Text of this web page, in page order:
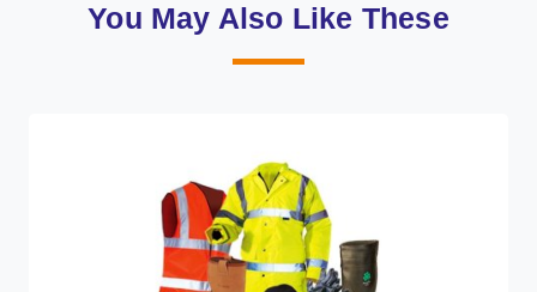
You May Also Like These